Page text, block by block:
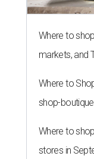
Where to
markets, and
Where to
shop-
Where to
stores in